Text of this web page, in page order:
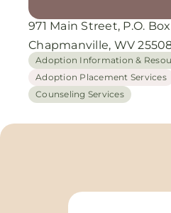
971 Main Street, P.O.
Chapmanville, WV
Adoption Information &
Adoption Placement Services
Counseling Services